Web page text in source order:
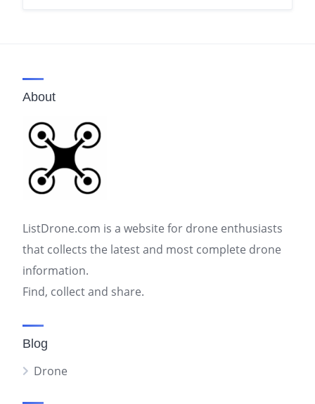
About
ListDrone.com is a website for drone enthusiasts
that collects the latest and most complete drone
information.
Find, collect and share.
Blog
Drone